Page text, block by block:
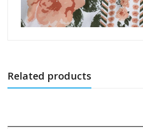
Related products